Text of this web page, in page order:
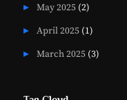
May 2025(2)
April 2025(1)
March 2025(3)